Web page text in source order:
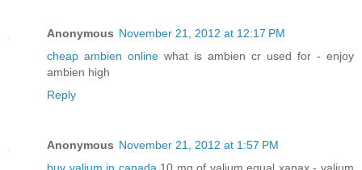
Anonymous November 21, 2012 at 12:17 PM
cheap ambien online what is ambien cr used for - enjoy
ambien high
Reply
Anonymous November 21, 2012 at 1:57 PM